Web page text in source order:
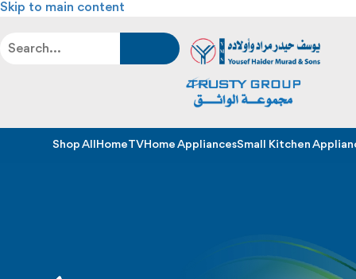
Skip to main content
Shop AllHomeTVHome AppliancesSmall Kitchen